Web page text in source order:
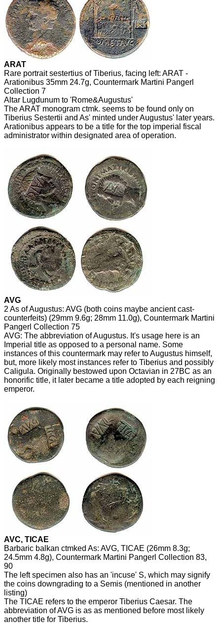
ARAT
Rare portrait sestertius of Tiberius, facing left: ARAT -
Arationibus 35mm 24.7g, Countermark Martini Pangerl
Collection 7
Altar Lugdunum to 'Rome&Augustus'
The ARAT monogram ctmk. seems to be found only on
Tiberius Sestertii and As' minted under Augustus' later years.
Arationibus appears to be a title for the top imperial fiscal
administrator within designated area of operation.
AVG
2 As of Augustus: AVG (both coins maybe ancient cast-
counterfeits) (29mm 9.6g; 28mm 11.0g), Countermark Martini
Pangerl Collection 75
AVG: The abbreviation of Augustus. It's usage here is an
Imperial title as opposed to a personal name. Some
instances of this countermark may refer to Augustus himself,
but, more likely most instances refer to Tiberius and possibly
Caligula. Originally bestowed upon Octavian in 27BC as an
honorific title, it later became a title adopted by each reigning
emperor.
AVC, TICAE
Barbaric balkan ctmked As: AVG, TICAE (26mm 8.3g;
24.5mm 4.8g), Countermark Martini Pangerl Collection 83,
90
The left specimen also has an 'incuse' S, which may signify
the coins downgrading to a Semis (mentioned in another
listing)
The TICAE refers to the emperor Tiberius Caesar. The
abbreviation of AVG is as as mentioned before most likely
another title for Tiberius.